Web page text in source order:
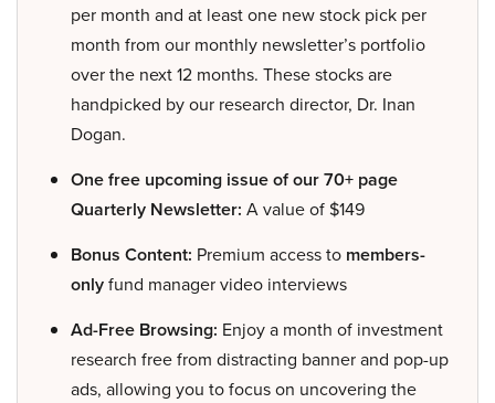
per month and at least one new stock pick per
month from our monthly newsletter’s portfolio
over the next 12 months. These stocks are
handpicked by our research director, Dr. Inan
Dogan.
One free upcoming issue of our 70+ page
Quarterly Newsletter: A value of $149
Bonus Content: Premium access to members-
onlyfund manager video interviews
Ad-Free Browsing: Enjoy a month of investment
research free from distracting banner and pop-up
ads, allowing you to focus on uncovering the